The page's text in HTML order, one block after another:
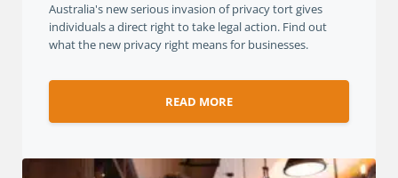
Australia's new serious invasion of privacy tort gives
individuals a direct right to take legal action. Find out
what the new privacy right means for businesses.
READ MORE